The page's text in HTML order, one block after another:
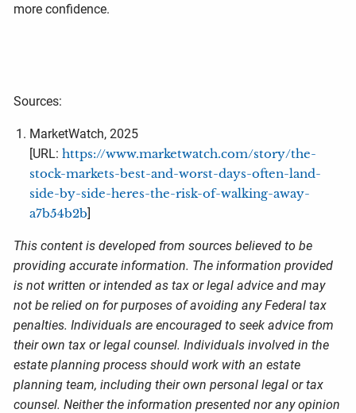
more confidence.
Sources:
MarketWatch, 2025
[URL: https://www.marketwatch.com/story/the-
stock-markets-best-and-worst-days-often-land-
side-by-side-heres-the-risk-of-walking-away-
a7b54b2b]
This content is developed from sources believed to be
providing accurate information. The information provided
is not written or intended as tax or legal advice and may
not be relied on for purposes of avoiding any Federal tax
penalties. Individuals are encouraged to seek advice from
their own tax or legal counsel. Individuals involved in the
estate planning process should work with an estate
planning team, including their own personal legal or tax
counsel. Neither the information presented nor any opinion